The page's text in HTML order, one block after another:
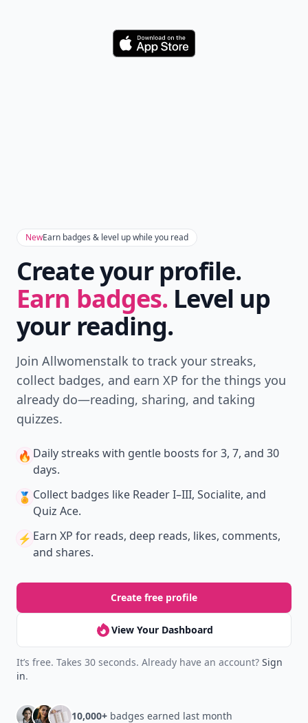
Download
NewEarn badges & level up while you read
Create your profile.
Earn badges. Level up
your reading.
Join Allwomenstalk to track your streaks,
collect badges, and earn XP for the things you
already do—reading, sharing, and taking
quizzes.
🔥 Daily streaks with gentle boosts for 3, 7, and 30
days.
🏅 Collect badges like Reader I–III, Socialite, and
Quiz Ace.
⚡️ Earn XP for reads, deep reads, likes, comments,
and shares.
Create free profile
View Your Dashboard
It’s free. Takes 30 seconds. Already have an account? Sign
in.
10,000+ badges earned last month